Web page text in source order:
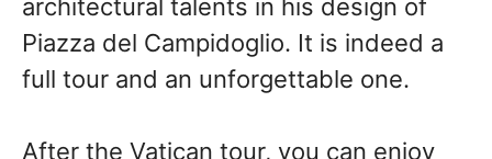
architectural talents in his design of
Piazza del Campidoglio. It is indeed a
full tour and an unforgettable one.
After the Vatican tour, you can enjoy